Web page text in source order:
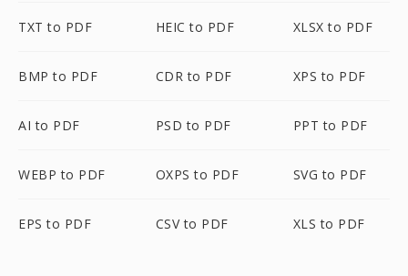
TXT to PDF HEIC to PDF XLSX to PDF
BMP to PDF CDR to PDF XPS to PDF
AI to PDF PSD to PDF PPT to PDF
WEBP to PDF OXPS to PDF SVG to PDF
EPS to PDF CSV to PDF XLS to PDF